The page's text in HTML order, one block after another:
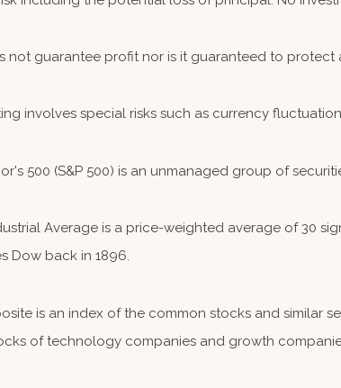
not guarantee profit nor is it guaranteed to protect
involves special risks such as currency
500 (S&P 500) is an unmanaged group of
Average is a price-weighted average of 30
Dow back in 1896.
is an index of the common stocks and similar
of technology companies and growth